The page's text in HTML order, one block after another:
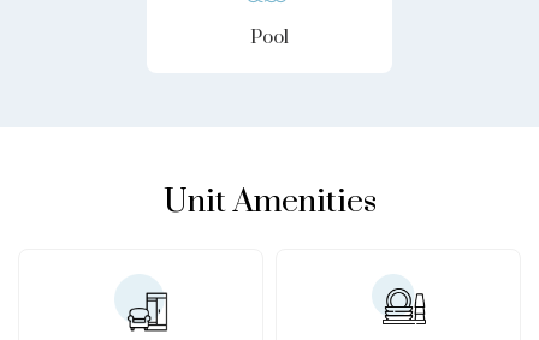
Pool
Unit Amenities